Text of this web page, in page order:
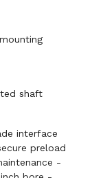
shaft
interface
preload
-